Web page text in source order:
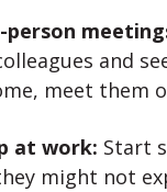
and
meet them
at work: Start
might not